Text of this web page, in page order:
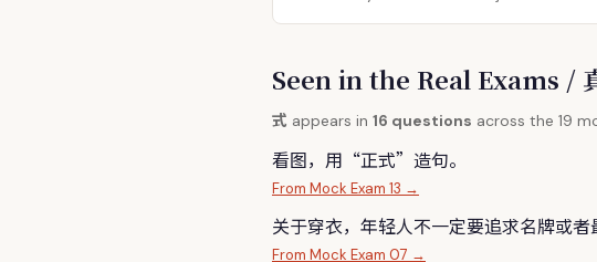
Seen in the Real Exams /
式 appears in 16 questions across the 19
看图，用“正式”造句。
From Mock Exam 13 →
关于穿衣，年轻人不一定要追求名牌或
From Mock Exam 07 →